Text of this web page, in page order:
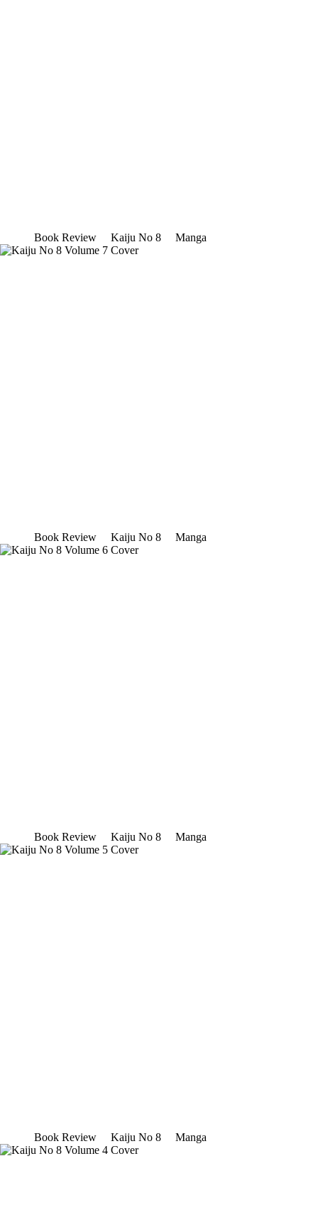
Book Review Kaiju No 8 Manga
Book Review Kaiju No 8 Manga
Book Review Kaiju No 8 Manga
Book Review Kaiju No 8 Manga